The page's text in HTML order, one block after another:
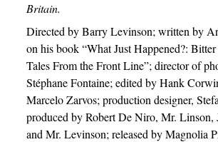
Britain.
Directed by Barry Levinson; written by
on his book “What Just Happened?:
Tales From the Front Line”; director of
Stéphane Fontaine; edited by Hank
Marcelo Zarvos; production designer,
produced by Robert De Niro, Mr. Linson,
and Mr. Levinson; released by Magnolia